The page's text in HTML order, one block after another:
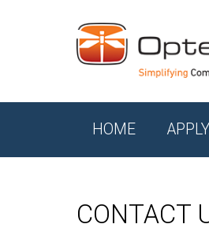
HOME
CONTACT